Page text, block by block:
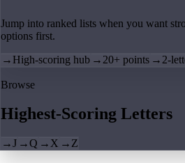
Jump into ranked lists when you want
options first.
→ High-scoring hub → 20+ points → 2-
Browse
Highest-Scoring Letters
→J →Q → X → Z